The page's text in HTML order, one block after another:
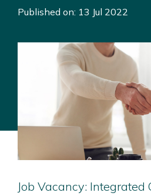
Published on: 13 Jul 2022
Job Vacancy: Integrated